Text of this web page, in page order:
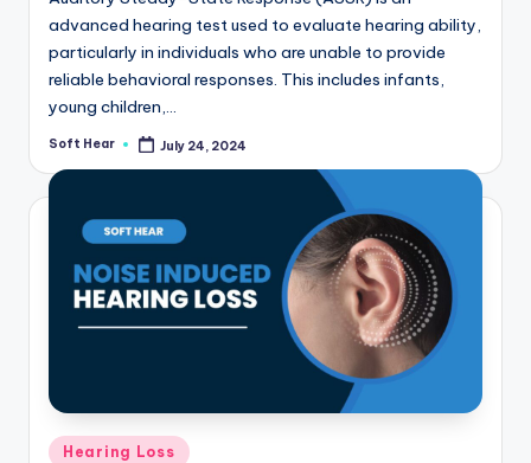
advanced hearing test used to evaluate hearing ability,
particularly in individuals who are unable to provide
reliable behavioral responses. This includes infants,
young children,…
Posted
Soft Hear July 24, 2024
Posted
Hearing Loss